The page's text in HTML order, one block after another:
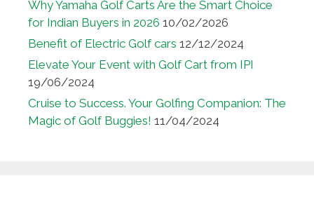
Why Yamaha Golf Carts Are the Smart Choice
for Indian Buyers in 2026 10/02/2026
Benefit of Electric Golf cars 12/12/2024
Elevate Your Event with Golf Cart from IPI
19/06/2024
Cruise to Success. Your Golfing Companion: The
Magic of Golf Buggies! 11/04/2024